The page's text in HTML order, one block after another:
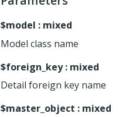
$model : mixed
Model class name
$foreign_key: mixed
Detail foreign key name
$master_object : mixed